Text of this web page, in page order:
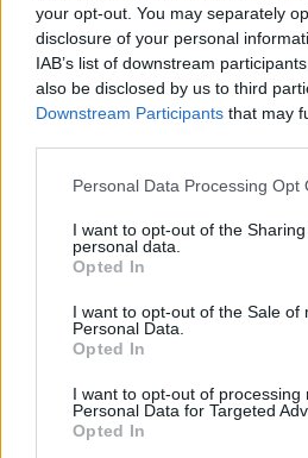
your opt-out. You may separately
disclosure of your personal
IAB’s list of downstream
also be disclosed by us to third
Downstream Participants that may
Please note that this website/app
not limited to your visit or usage
grant or deny consent to Google
use your data for below specified
consent section.
Personal Data Processing Opt
I want to opt-out of the
personal data.
Opted In
I want to opt-out of the Sale of
Personal Data.
Opted In
I want to opt-out of processing
Personal Data for Targeted
Opted In
A húsvéti készülődés során is
részesíthetjük a fenntartható,
megoldásokat. Ehhez kínál 5
videót jelen bejegyzés. A
fogásokat bemutató zöld
itt érhető el. Kép forrása: